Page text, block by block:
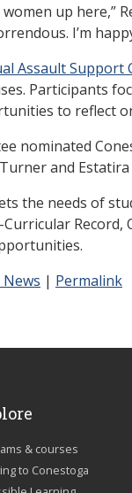
up here,”
I’m
Assault Support
Participants
to reflect
nominated
and
the needs of
| Permalink
& courses
to Conestoga